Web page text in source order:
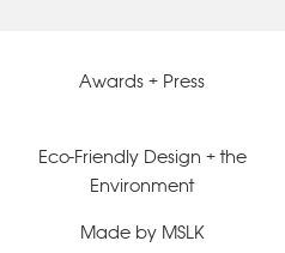
Awards + Press
Eco-Friendly Design + the
Environment
Made by MSLK